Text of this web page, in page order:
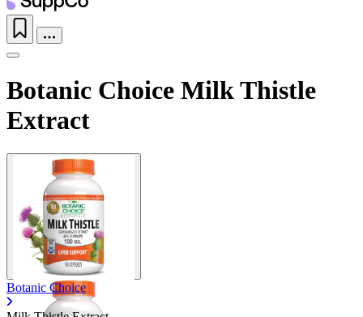
Botanic Choice Milk Thistle
Extract
Botanic Choice